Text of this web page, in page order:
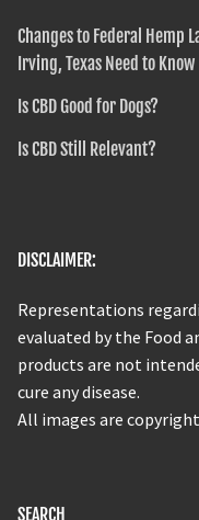
Changes to Federal Hemp
Irving, Texas Need to Know
Is CBD Good for Dogs?
Is CBD Still Relevant?
DISCLAIMER:
Representations
evaluated by the Food
products are not
cure any disease.
All images are
SEARCH